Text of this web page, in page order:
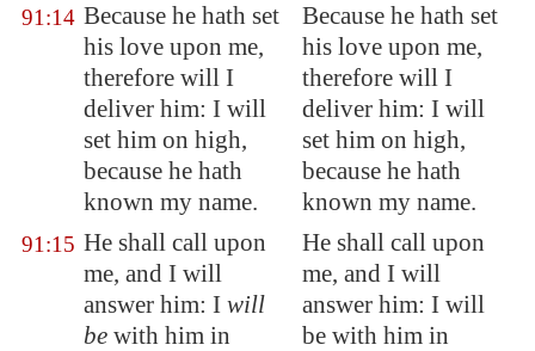
91:14 Because he hath set
his love upon me,
therefore will I
deliver him: I will
set him on high,
because he hath
known my name.
Because he hath set
his love upon me,
therefore will I
deliver him: I will
set him on high,
because he hath
known my name.
91:15 He shall call upon
me, and I will
answer him: I will
be with him in
He shall call upon
me, and I will
answer him: I will
be with him in